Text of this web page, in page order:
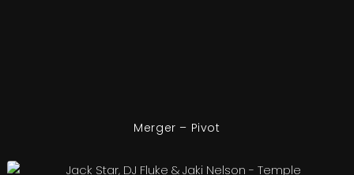
Merger – Pivot